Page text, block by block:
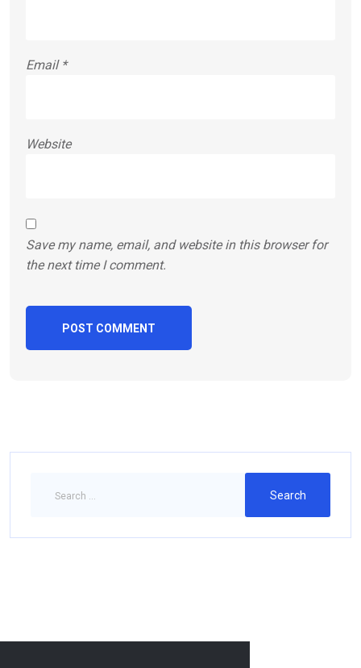
Email *
Website
Save my name, email, and website in this browser for
the next time I comment.